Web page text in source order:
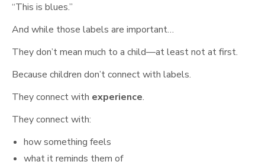
“This is blues.”
And while those labels are important…
They don’t mean much to a child—at least not at first.
Because children don’t connect with labels.
They connect with experience.
They connect with:
how something feels
what it reminds them of